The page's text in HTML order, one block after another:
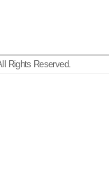
Rights Reserved.